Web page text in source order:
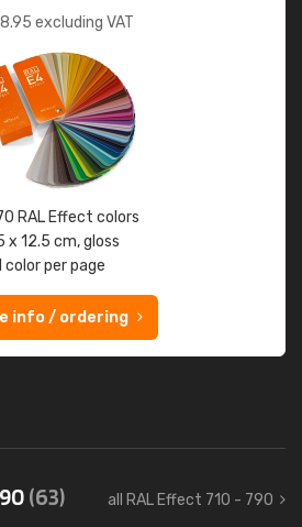
excluding VAT
RAL Effect colors
x 12.5 cm, gloss
color per page
info / ordering
(63) all RAL Effect 710 - 790